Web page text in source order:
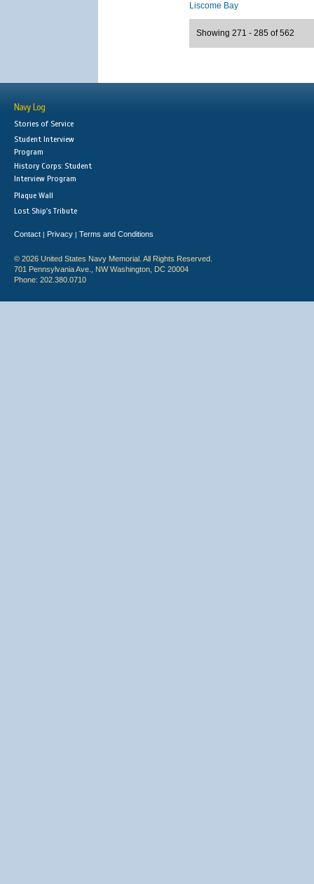
Liscome Bay
Showing 271 - 285 of 562
Navy Log
Stories of Service
Student Interview
Program
History Corps: Student
Interview Program
Plaque Wall
Lost Ship's Tribute
Contact | Privacy | Terms and Conditions
© 2026 United States Navy Memorial. All Rights Reserved.
701 Pennsylvania Ave., NW Washington, DC 20004
Phone: 202.380.0710